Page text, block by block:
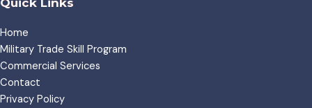
Home
Military Trade Skill Program
Commercial Services
Contact
Privacy Policy